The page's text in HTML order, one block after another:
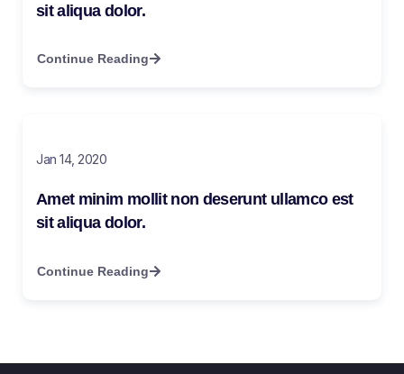
sit aliqua dolor.
Continue Reading
Jan 14, 2020
Amet minim mollit non deserunt ullamco est
sit aliqua dolor.
Continue Reading